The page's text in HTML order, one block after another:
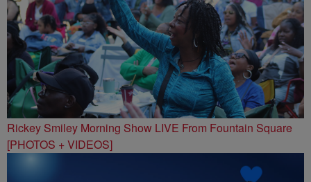
Rickey Smiley Morning Show LIVE From Fountain Square
[PHOTOS + VIDEOS]